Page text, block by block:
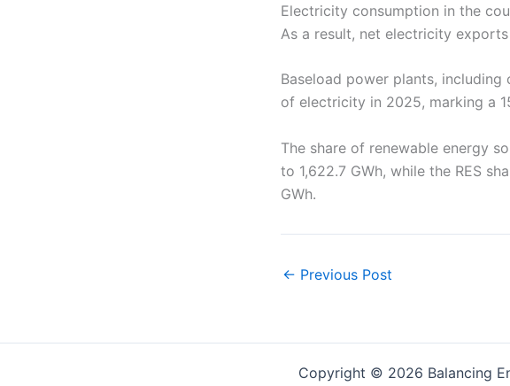
Electricity consumption in the
As a result, net electricity
Baseload power plants,
of electricity in 2025, marking a
The share of renewable energy
to 1,622.7 GWh, while the RES
GWh.
← Previous Post
Copyright © 2026 Balancing